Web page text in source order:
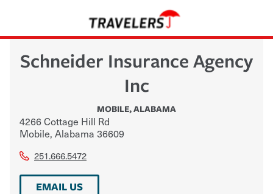
Schneider Insurance Agency
Inc
MOBILE,ALABAMA
4266 Cottage Hill Rd
Mobile, Alabama 36609
251.666.5472
EMAIL US